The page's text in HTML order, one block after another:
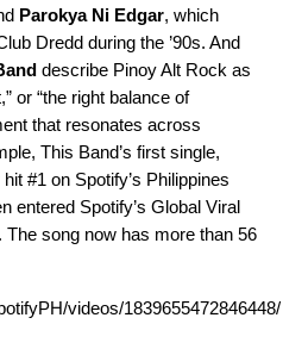
Parokya Ni Edgar, which
Dredd during the ’90s. And
describe Pinoy Alt Rock as
or “the right balance of
that resonates across
This Band’s first single,
hit #1 on Spotify’s Philippines
entered Spotify’s Global Viral
song now has more than 56
videos/1839655472846448/